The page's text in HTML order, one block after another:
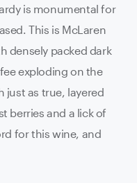
is monumental for
This is McLaren
densely packed dark
exploding on the
just as true, layered
berries and a lick of
for this wine, and